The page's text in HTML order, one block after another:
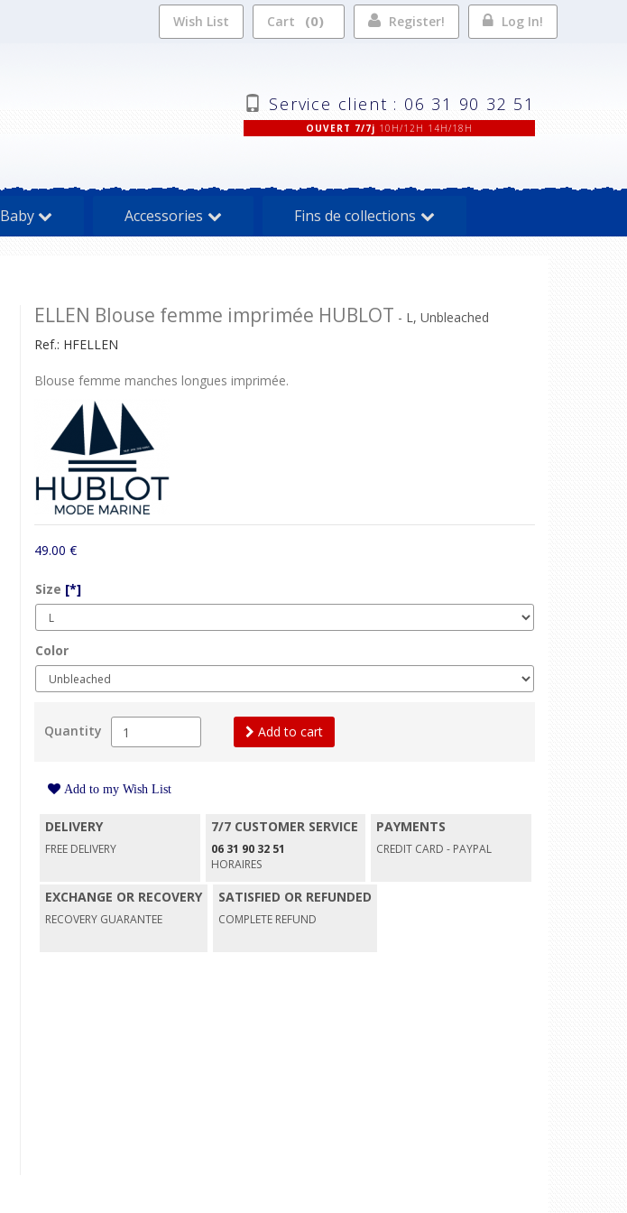
Register! Log In!
Cart 0
Wish List
Service client : 06 31 90 32 51
OUVERT 7/7j 10H/12H 14H/18H
Baby Accessories Fins de collections
ELLEN Blouse femme imprimée HUBLOT - L, Unbleached
Ref.: HFELLEN
Blouse femme manches longues imprimée.
49.00 €
Size [*]
Color
Quantity Add to cart
Add to my Wish List
DELIVERY
FREE DELIVERY
7/7 CUSTOMER SERVICE
06 31 90 32 51
HORAIRES
PAYMENTS
CREDIT CARD - PAYPAL
EXCHANGE OR RECOVERY
RECOVERY GUARANTEE
SATISFIED OR REFUNDED
COMPLETE REFUND